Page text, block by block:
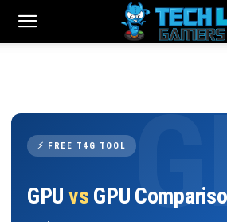
⚡ FREE T4G TOOL
GPU vs GPU